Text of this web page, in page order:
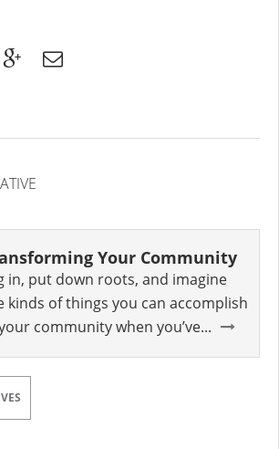
Your Community
in, put down roots, and imagine
kinds of things you can accomplish
community when you’ve...